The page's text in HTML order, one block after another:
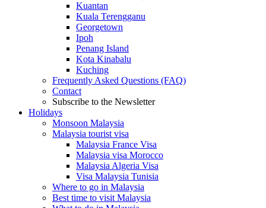
Kuantan
Kuala Terengganu
Georgetown
Ipoh
Penang Island
Kota Kinabalu
Kuching
Frequently Asked Questions (FAQ)
Contact
Subscribe to the Newsletter
Holidays
Monsoon Malaysia
Malaysia tourist visa
Malaysia France Visa
Malaysia visa Morocco
Malaysia Algeria Visa
Visa Malaysia Tunisia
Where to go in Malaysia
Best time to visit Malaysia